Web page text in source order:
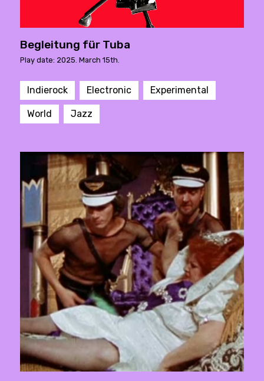
Begleitung für Tuba
Play date: 2025. March 15th.
Indierock Electronic Experimental
World Jazz